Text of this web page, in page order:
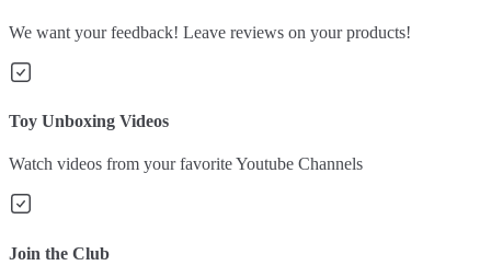
We want your feedback! Leave reviews on your products!
Toy Unboxing Videos
Watch videos from your favorite Youtube Channels
Join the Club